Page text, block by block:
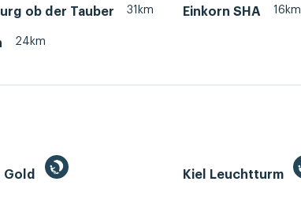
ob der Tauber 31km Einkorn SHA 16km
24km
Gold Kiel Leuchtturm